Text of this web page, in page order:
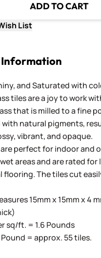
ADD TO CART
List
and Saturated with
tiles are a joy to work
that is milled to a fine
with natural pigments,
vibrant, and opaque.
perfect for indoor and
areas and are rated for
flooring. The tiles cut
15mm x 15mm x 4
sq/ft. = 1.6 Pounds
= approx. 55 tiles.